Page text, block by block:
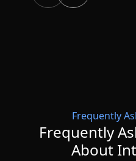
Frequently
Frequently
About